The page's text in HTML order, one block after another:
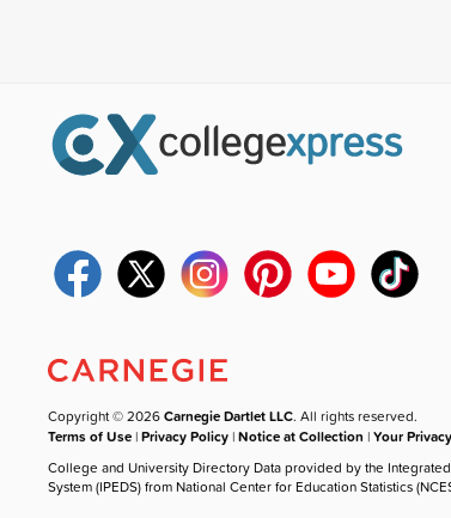
Copyright © 2026Carnegie Dartlet LLC. All rights reserved.
Terms of Use |Privacy Policy |Notice at Collection |Your
College and University Directory Data provided by the
System (IPEDS) from National Center for Education Statistics